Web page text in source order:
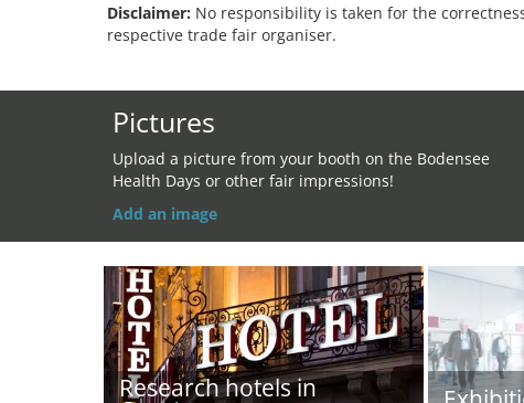
Disclaimer: No responsibility is taken for the
respective trade fair organiser.
Pictures
Upload a picture from your booth on the Bodensee
Health Days or other fair impressions!
Add an image
Research hotels in